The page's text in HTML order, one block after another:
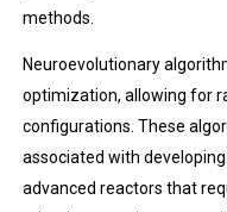
methods.
Neuroevolutionary
optimization, allowing for
configurations. These
associated with
advanced reactors that